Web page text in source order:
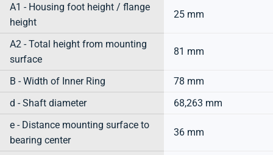
A1 - Housing foot height / flange
height
25 mm
A2 - Total height from mounting
surface
81 mm
B - Width of Inner Ring
78 mm
d - Shaft diameter
68,263 mm
e - Distance mounting surface to
bearing center
36 mm